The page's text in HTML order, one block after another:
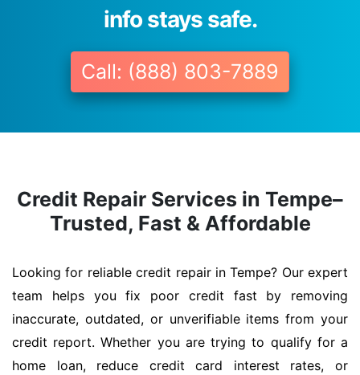
info stays safe.
Call: (888) 803-7889
Credit Repair Services in Tempe–
Trusted, Fast & Affordable
Looking for reliable credit repair in Tempe? Our expert
team helps you fix poor credit fast by removing
inaccurate, outdated, or unverifiable items from your
credit report. Whether you are trying to qualify for a
home loan, reduce credit card interest rates, or